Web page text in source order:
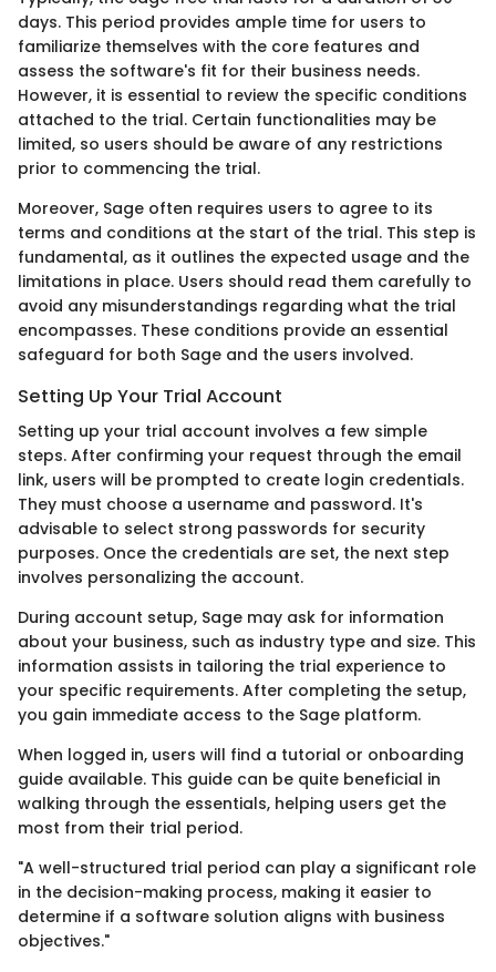
days. This period provides ample time for users to
familiarize themselves with the core features and
assess the software's fit for their business needs.
However, it is essential to review the specific conditions
attached to the trial. Certain functionalities may be
limited, so users should be aware of any restrictions
prior to commencing the trial.
Moreover, Sage often requires users to agree to its
terms and conditions at the start of the trial. This step is
fundamental, as it outlines the expected usage and the
limitations in place. Users should read them carefully to
avoid any misunderstandings regarding what the trial
encompasses. These conditions provide an essential
safeguard for both Sage and the users involved.
Setting Up Your Trial Account
Setting up your trial account involves a few simple
steps. After confirming your request through the email
link, users will be prompted to create login credentials.
They must choose a username and password. It's
advisable to select strong passwords for security
purposes. Once the credentials are set, the next step
involves personalizing the account.
During account setup, Sage may ask for information
about your business, such as industry type and size. This
information assists in tailoring the trial experience to
your specific requirements. After completing the setup,
you gain immediate access to the Sage platform.
When logged in, users will find a tutorial or onboarding
guide available. This guide can be quite beneficial in
walking through the essentials, helping users get the
most from their trial period.
"A well-structured trial period can play a significant role
in the decision-making process, making it easier to
determine if a software solution aligns with business
objectives."